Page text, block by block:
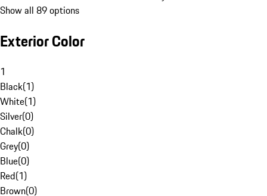
Show all 89 options
Exterior Color
1
Black(1)
White(1)
Silver(0)
Chalk(0)
Grey(0)
Blue(0)
Red(1)
Brown(0)